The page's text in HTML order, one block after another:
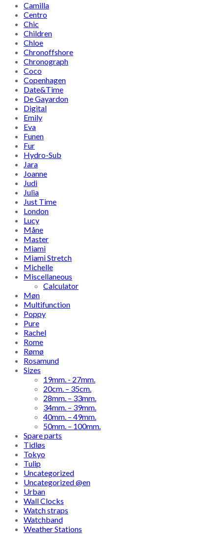
Camilla
Centro
Chic
Children
Chloe
Chronoffshore
Chronograph
Coco
Copenhagen
Date&Time
De Gayardon
Digital
Emily
Eva
Funen
Fur
Hydro-Sub
Jara
Joanne
Judi
Julia
Just Time
London
Lucy
Måne
Master
Miami
Miami Stretch
Michelle
Miscellaneous
Calculator
Møn
Multifunction
Poppy
Pure
Rachel
Rome
Rømø
Rosamund
Sizes
19mm. - 27mm.
20cm. – 35cm.
28mm. – 33mm.
34mm. – 39mm.
40mm. – 49mm.
50mm. – 100mm.
Spare parts
Tidløs
Tokyo
Tulip
Uncategorized
Uncategorized @en
Urban
Wall Clocks
Watch straps
Watchband
Weather Stations